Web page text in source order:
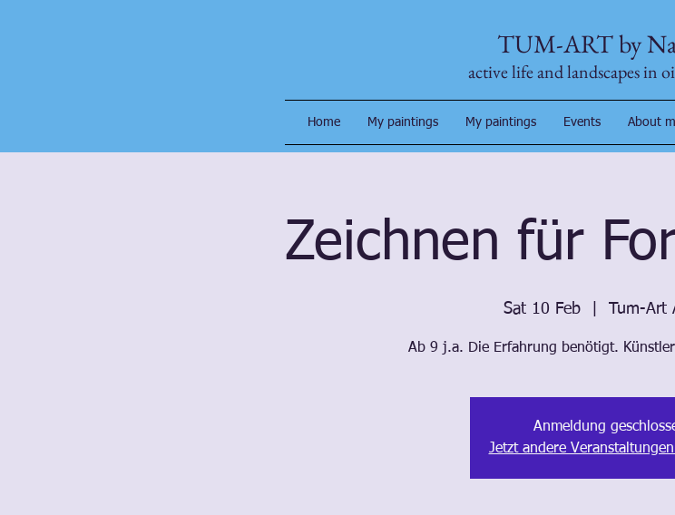
TUM-ART by
active life and landscapes in
Home My paintings My paintings Events About
Zeichnen für
Sat 10 Feb
  |
Tum-Art
Ab 9 j.a. Die Erfahrung benötigt.
Anmeldung
Jetzt andere